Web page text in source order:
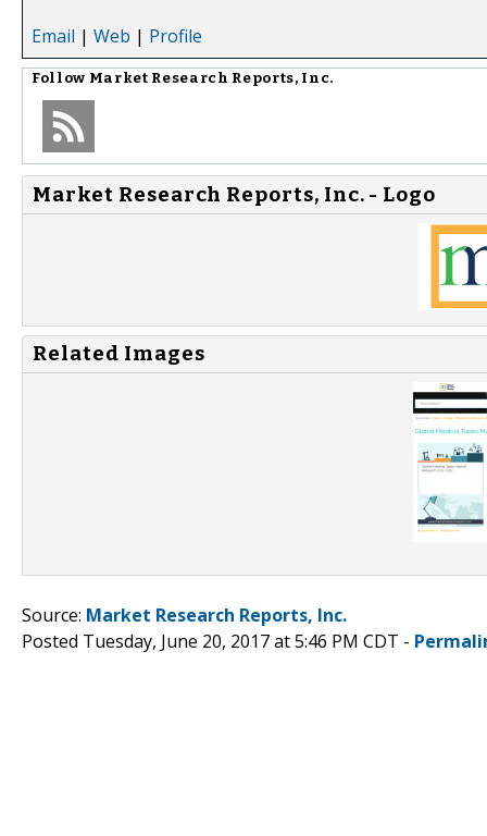
Email | Web | Profile
Follow Market Research Reports, Inc.
Market Research Reports, Inc. - Logo
Related Images
Source: Market Research Reports, Inc.
Posted Tuesday, June 20, 2017 at 5:46 PM CDT -